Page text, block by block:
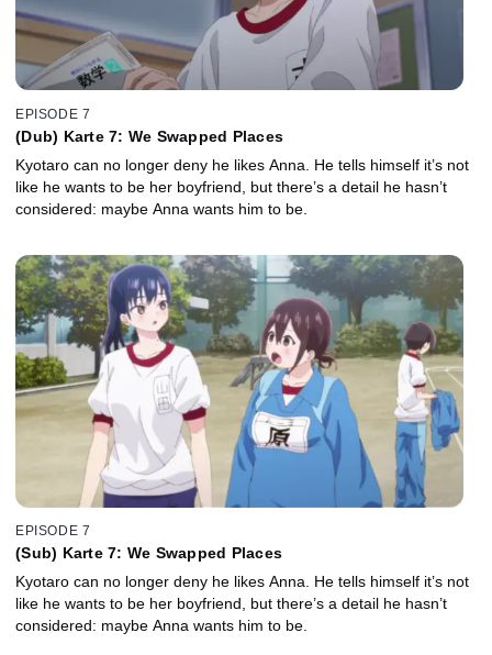
EPISODE 7
(Dub) Karte 7: We Swapped Places
Kyotaro can no longer deny he likes Anna. He tells himself it’s not
like he wants to be her boyfriend, but there’s a detail he hasn’t
considered: maybe Anna wants him to be.
EPISODE 7
(Sub) Karte 7: We Swapped Places
Kyotaro can no longer deny he likes Anna. He tells himself it’s not
like he wants to be her boyfriend, but there’s a detail he hasn’t
considered: maybe Anna wants him to be.